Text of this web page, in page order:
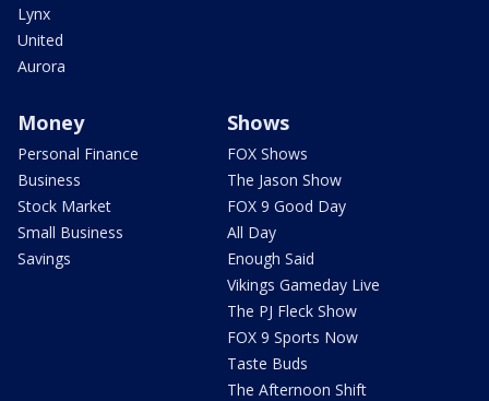
Lynx
United
Aurora
Money
Personal Finance
Business
Stock Market
Small Business
Savings
Shows
FOX Shows
The Jason Show
FOX 9 Good Day
All Day
Enough Said
Vikings Gameday Live
The PJ Fleck Show
FOX 9 Sports Now
Taste Buds
The Afternoon Shift